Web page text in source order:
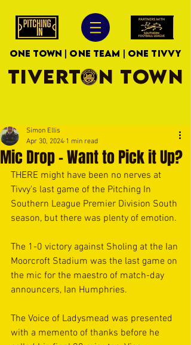
ONE TOWN | ONE TEAM | ONE TIVVY
TIVERTON TOWN
Mic Drop - Want to Pick it Up?
Simon Ellis
Apr 30, 2024 1 min read
THERE might have been no nerves at
Tivvy's last game of the Pitching In
Southern League Premier Division South
season, but there was plenty of emotion.
The 1-0 victory against Sholing at the Ian
Moorcroft Stadium was the last game on
the mic for the maestro of match-day
announcers, Ian Humphries.
The Voice of Ladysmead was presented
with a memento of thanks before he